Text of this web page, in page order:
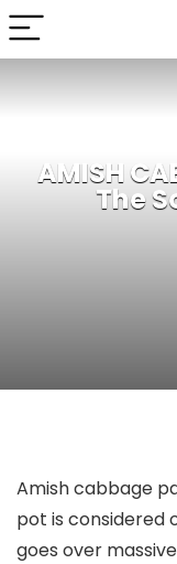
AMISH
The
Amish cabbage
pot is considered
goes over